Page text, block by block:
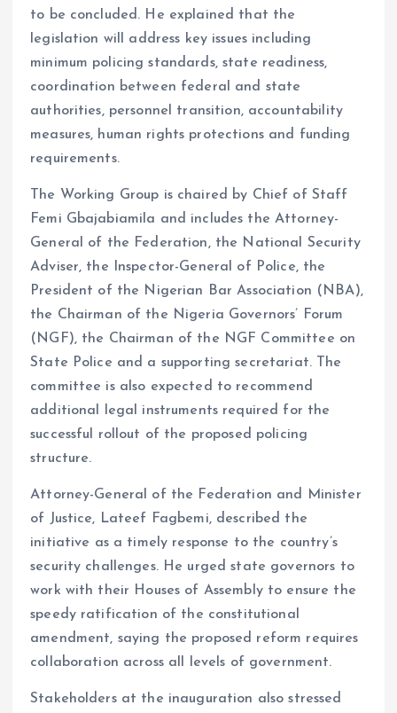
to be concluded. He explained that the
legislation will address key issues including
minimum policing standards, state readiness,
coordination between federal and state
authorities, personnel transition, accountability
measures, human rights protections and funding
requirements.
The Working Group is chaired by Chief of Staff
Femi Gbajabiamila and includes the Attorney-
General of the Federation, the National Security
Adviser, the Inspector-General of Police, the
President of the Nigerian Bar Association (NBA),
the Chairman of the Nigeria Governors’ Forum
(NGF), the Chairman of the NGF Committee on
State Police and a supporting secretariat. The
committee is also expected to recommend
additional legal instruments required for the
successful rollout of the proposed policing
structure.
Attorney-General of the Federation and Minister
of Justice, Lateef Fagbemi, described the
initiative as a timely response to the country’s
security challenges. He urged state governors to
work with their Houses of Assembly to ensure the
speedy ratification of the constitutional
amendment, saying the proposed reform requires
collaboration across all levels of government.
Stakeholders at the inauguration also stressed